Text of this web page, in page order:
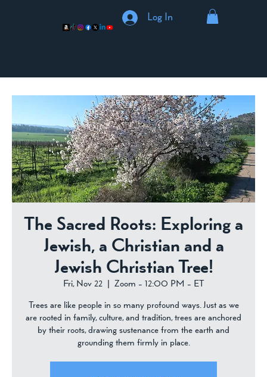
Log In
The Sacred Roots: Exploring a
Jewish, a Christian and a
Jewish Christian Tree!
Fri, Nov 22
  |
Zoom - 12:00 PM - ET
Trees are like people in so many profound ways. Just as we
are rooted in family, culture, and tradition, trees are anchored
by their roots, drawing sustenance from the earth and
grounding them firmly in place.